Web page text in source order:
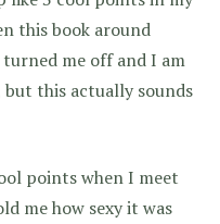
this book around
me off and I am
this actually sounds
points when I meet
me how sexy it was